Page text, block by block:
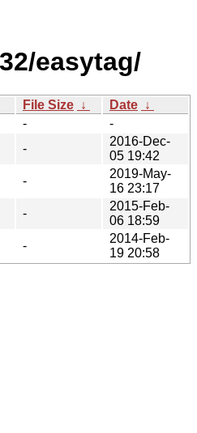
easytag/
File Size ↓ Date ↓
-
-
-
2016-Dec-
05 19:42
-
2019-May-
16 23:17
-
2015-Feb-
06 18:59
-
2014-Feb-
19 20:58